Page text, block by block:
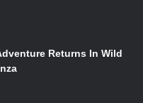
This becomes important
the grinding needed to
up to scratch is based
and board increasingly
money that can be used
Without these
Returns In Wild